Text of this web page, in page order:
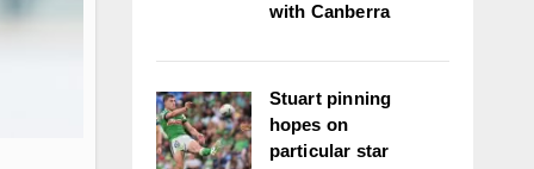
with Canberra
Stuart pinning
hopes on
particular star